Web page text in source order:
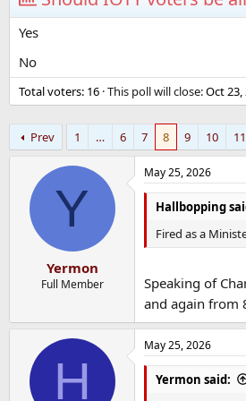
Yes
No
Total voters 16 This poll will close:Oct 23,
Prev 1 … 6 7 8 9 10 11
Y
Yermon
Full Member
May 25, 2026
Hallbopping
Fired as a
Speaking of
and again from
H
May 25, 2026
Yermon said: